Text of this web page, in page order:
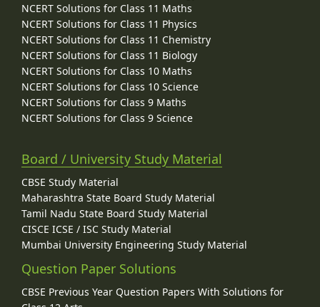
NCERT Solutions for Class 11 Maths
NCERT Solutions for Class 11 Physics
NCERT Solutions for Class 11 Chemistry
NCERT Solutions for Class 11 Biology
NCERT Solutions for Class 10 Maths
NCERT Solutions for Class 10 Science
NCERT Solutions for Class 9 Maths
NCERT Solutions for Class 9 Science
Board / University Study Material
CBSE Study Material
Maharashtra State Board Study Material
Tamil Nadu State Board Study Material
CISCE ICSE / ISC Study Material
Mumbai University Engineering Study Material
Question Paper Solutions
CBSE Previous Year Question Papers With Solutions for